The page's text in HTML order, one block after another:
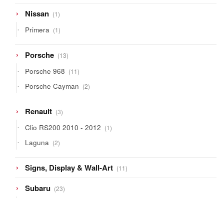
Nissan 11
product
Primera 11
product
Porsche 1313
products
Porsche 968 1111
products
Porsche Cayman 22
products
Renault 33
products
Clio RS200 2010 - 2012 11
product
Laguna 22
products
Signs, Display & Wall-Art 1111
products
Subaru 2323
products